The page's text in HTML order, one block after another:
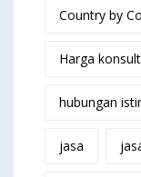
Country by
Harga
hubungan
jasa